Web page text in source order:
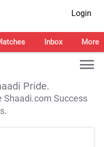
Login
Inbox More
Pride.
Shaadi.com Success